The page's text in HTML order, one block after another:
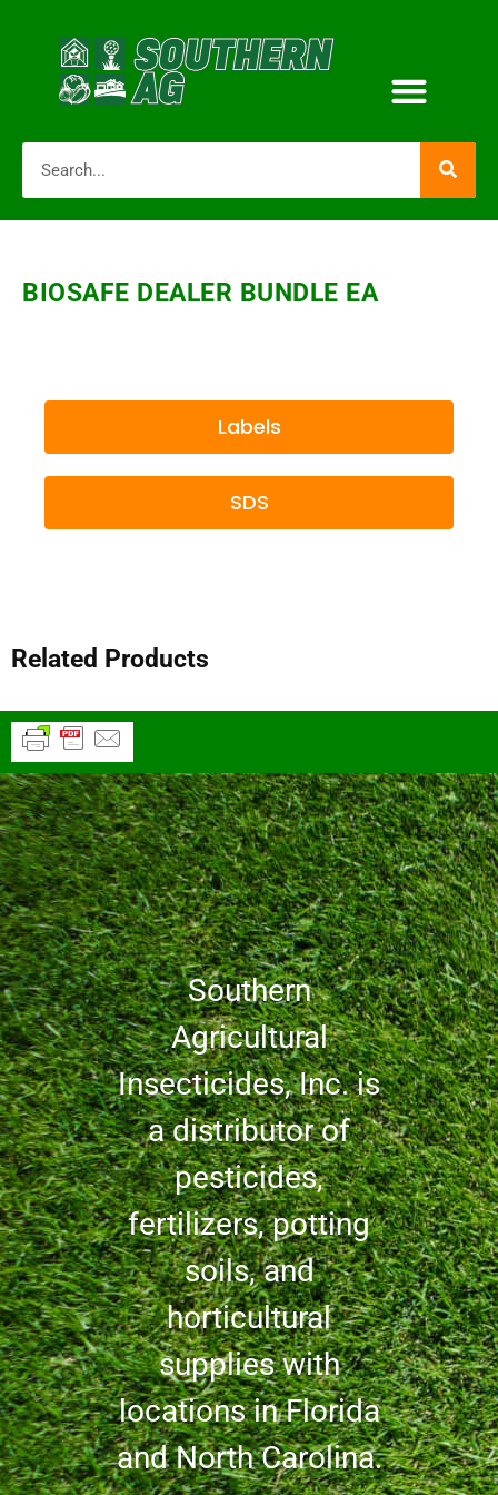
BIOSAFE DEALER BUNDLE EA
Labels
SDS
Related Products
Southern
Agricultural
Insecticides, Inc. is
a distributor of
pesticides,
fertilizers, potting
soils, and
horticultural
supplies with
locations in Florida
and North Carolina.